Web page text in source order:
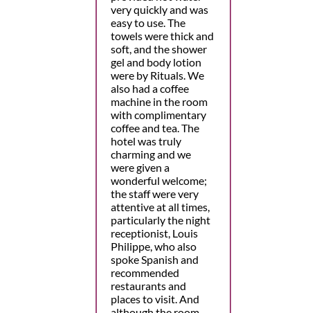
very quickly and was
easy to use. The
towels were thick and
soft, and the shower
gel and body lotion
were by Rituals. We
also had a coffee
machine in the room
with complimentary
coffee and tea. The
hotel was truly
charming and we
were given a
wonderful welcome;
the staff were very
attentive at all times,
particularly the night
receptionist, Louis
Philippe, who also
spoke Spanish and
recommended
restaurants and
places to visit. And